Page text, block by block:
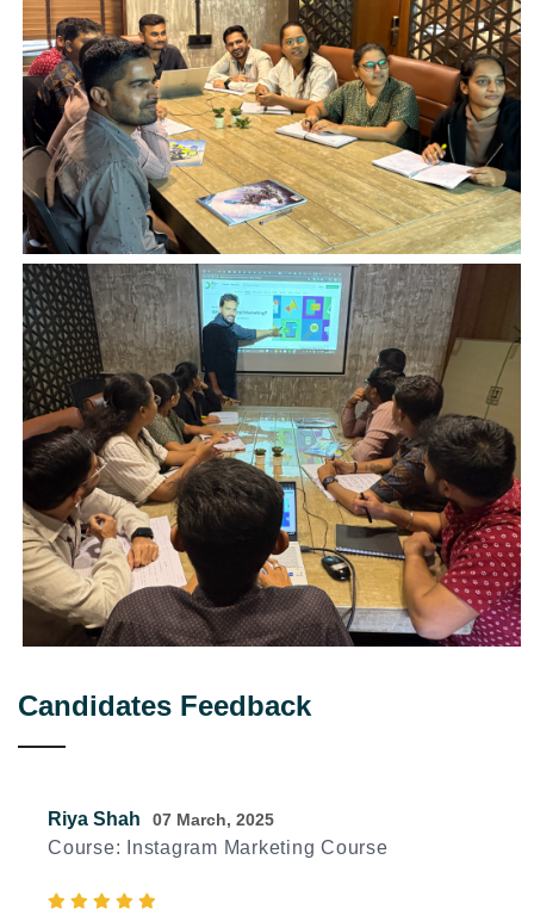
Candidates Feedback
Riya Shah 07 March, 2025
Course: Instagram Marketing Course